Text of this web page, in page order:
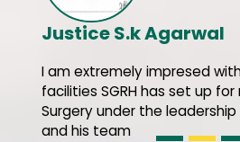
Justice S.k Agarwal
I am extremely impresed
facilities SGRH has set up
Surgery under the
and his team